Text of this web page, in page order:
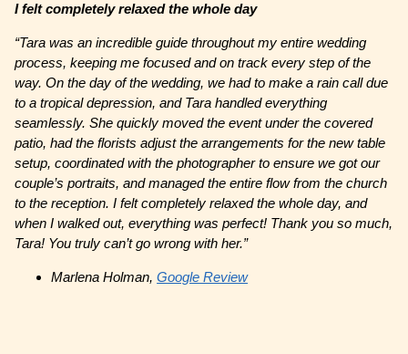
I felt completely relaxed the whole day
“Tara was an incredible guide throughout my entire wedding
process, keeping me focused and on track every step of the
way. On the day of the wedding, we had to make a rain call due
to a tropical depression, and Tara handled everything
seamlessly. She quickly moved the event under the covered
patio, had the florists adjust the arrangements for the new table
setup, coordinated with the photographer to ensure we got our
couple’s portraits, and managed the entire flow from the church
to the reception. I felt completely relaxed the whole day, and
when I walked out, everything was perfect! Thank you so much,
Tara! You truly can’t go wrong with her.”
Marlena Holman,Google Review